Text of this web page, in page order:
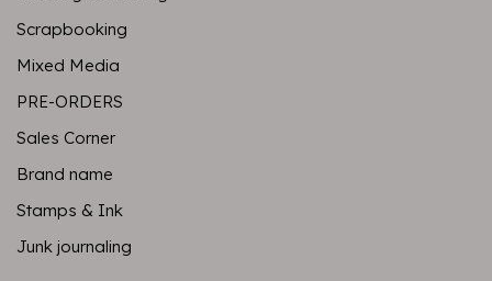
Scrapbooking
Mixed Media
PRE-ORDERS
Sales Corner
Brand name
Stamps & Ink
Junk journaling